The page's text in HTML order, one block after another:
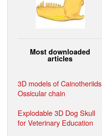
Most downloaded
articles
3D models of Cainotheriids
Ossicular chain
Explodable 3D Dog Skull
for Veterinary Education